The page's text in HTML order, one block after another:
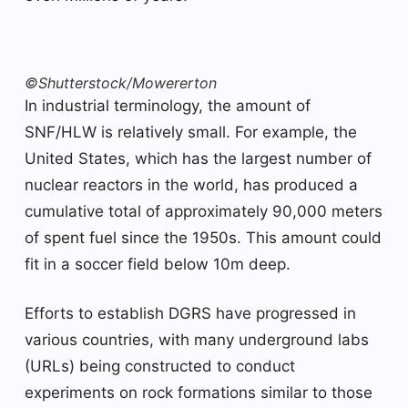
©Shutterstock/Mowererton
In industrial terminology, the amount of
SNF/HLW is relatively small. For example, the
United States, which has the largest number of
nuclear reactors in the world, has produced a
cumulative total of approximately 90,000 meters
of spent fuel since the 1950s. This amount could
fit in a soccer field below 10m deep.
Efforts to establish DGRS have progressed in
various countries, with many underground labs
(URLs) being constructed to conduct
experiments on rock formations similar to those